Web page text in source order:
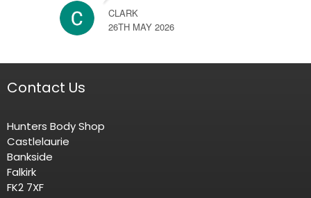
CLARK
26TH MAY 2026
Contact Us
Hunters Body Shop
Castlelaurie
Bankside
Falkirk
FK2 7XF